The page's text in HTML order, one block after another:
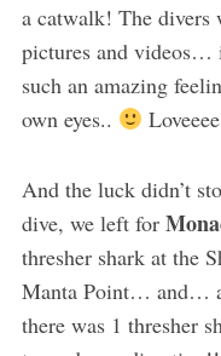
a catwalk! The divers
pictures and
such an amazing
own eyes..
And the luck didn’t
dive, we left for
thresher shark at the
Manta Point… and…
there was 1 thresher